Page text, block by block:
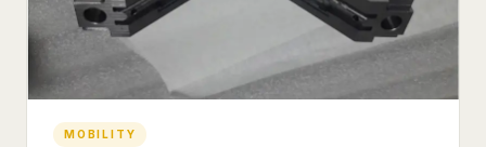
MOBILITY